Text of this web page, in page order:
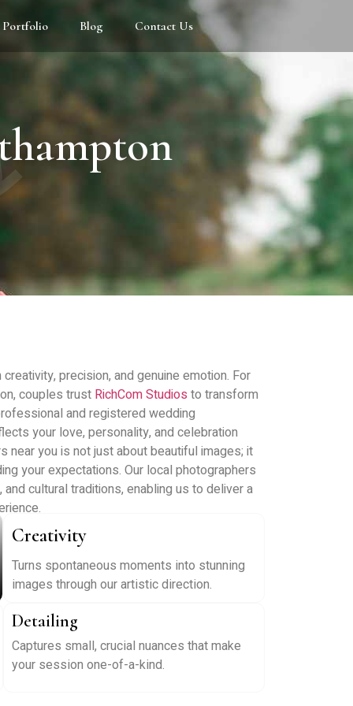
Portfolio Blog Contact Us
precision, and genuine emotion. For
couples trust RichCom Studios to transform
and registered wedding
your love, personality, and celebration
near you is not just about beautiful images; it
your expectations. Our local photographers
cultural traditions, enabling us to deliver a
Creativity
Turns spontaneous moments into stunning
images through our artistic direction.
Detailing
Captures small, crucial nuances that make
your session one-of-a-kind.